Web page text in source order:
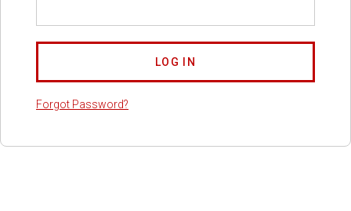
Forgot Password?